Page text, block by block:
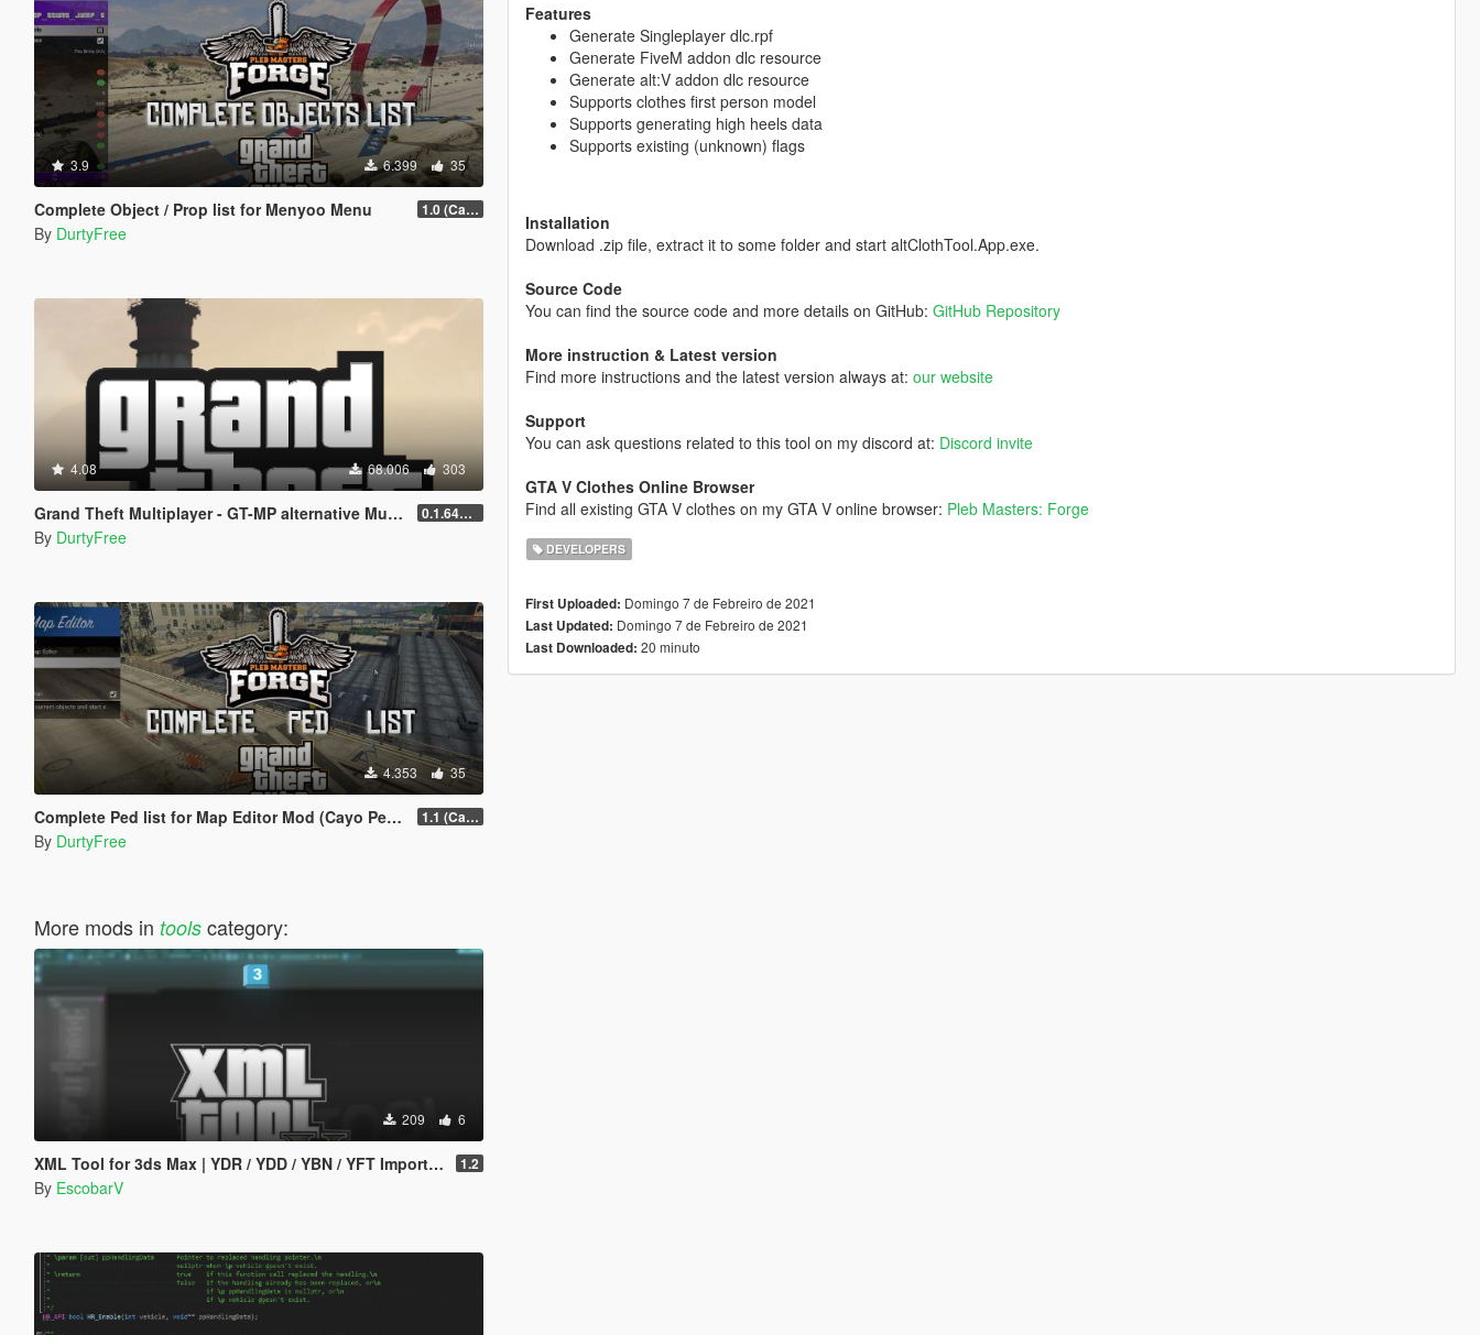
3.9 6.399 35
Complete Object / Prop list for Menyoo Menu 1.0 (Cayo Perico Heist Update)
By DurtyFree
4.08 68.006 303
Grand Theft Multiplayer - GT-MP alternative Multiplayer 0.1.641.697
By DurtyFree
4.353 35
Complete Ped list for Map Editor Mod (Cayo Perico Heist Update) 1.1 (Cayo Perico Heist Update)
By DurtyFree
More mods in toolscategory:
209 6
XML Tool for 3ds Max | YDR / YDD / YBN / YFT Importer & Exporter 1.2
By EscobarV
Features
Generate Singleplayer dlc.rpf
Generate FiveM addon dlc resource
Generate alt:V addon dlc resource
Supports clothes first person model
Supports generating high heels data
Supports existing (unknown) flags
Installation
Download .zip file, extract it to some folder and start altClothTool.App.exe.
Source Code
You can find the source code and more details on GitHub: GitHub Repository
More instruction & Latest version
Find more instructions and the latest version always at: our website
Support
You can ask questions related to this tool on my discord at: Discord invite
GTA V Clothes Online Browser
Find all existing GTA V clothes on my GTA V online browser: Pleb Masters: Forge
DEVELOPERS
First Uploaded: Domingo 7 de Febreiro de 2021
Last Updated: Domingo 7 de Febreiro de 2021
Last Downloaded: 20 minuto